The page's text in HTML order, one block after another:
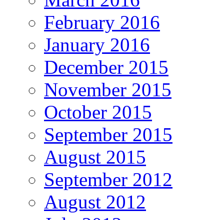
February 2016
January 2016
December 2015
November 2015
October 2015
September 2015
August 2015
September 2012
August 2012